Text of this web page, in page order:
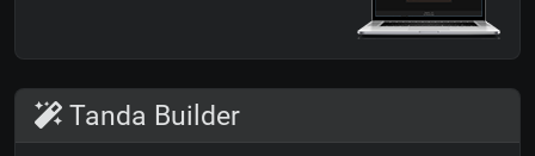
Tanda Builder